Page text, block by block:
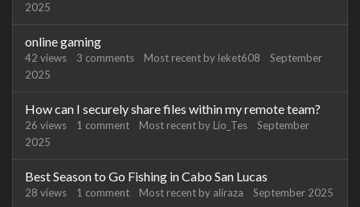
2025
online gaming
42 views 3 comments Most recent by leket608
September
2025
How can I securely share files within my remote team?
26 views 1 comment Most recent by Lio_Tes
September
2025
Best Season to Go Fishing in Cabo San Lucas
28 views 1 comment Most recent by aliraza September 2025